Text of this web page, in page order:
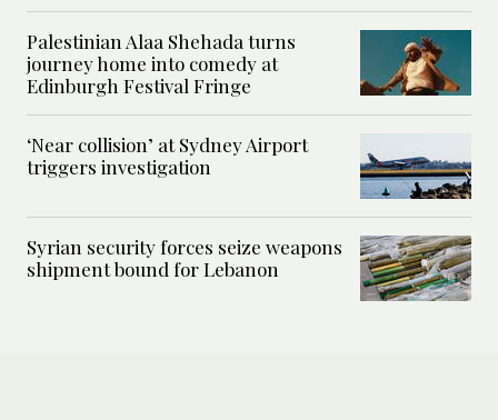
Palestinian Alaa Shehada turns
journey home into comedy at
Edinburgh Festival Fringe
‘Near collision’ at Sydney Airport
triggers investigation
Syrian security forces seize weapons
shipment bound for Lebanon